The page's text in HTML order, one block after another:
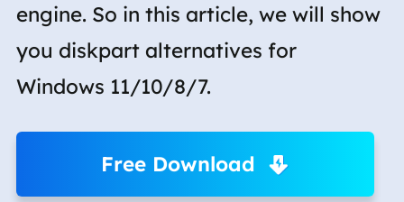
engine. So in this article, we will show
you diskpart alternatives for
Windows 11/10/8/7.
Free Download